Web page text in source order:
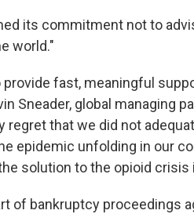
its commitment not to
world."
fast, meaningful
Sneader, global managing
regret that we did not
epidemic unfolding in our
solution to the opioid crisis
of bankruptcy proceedings